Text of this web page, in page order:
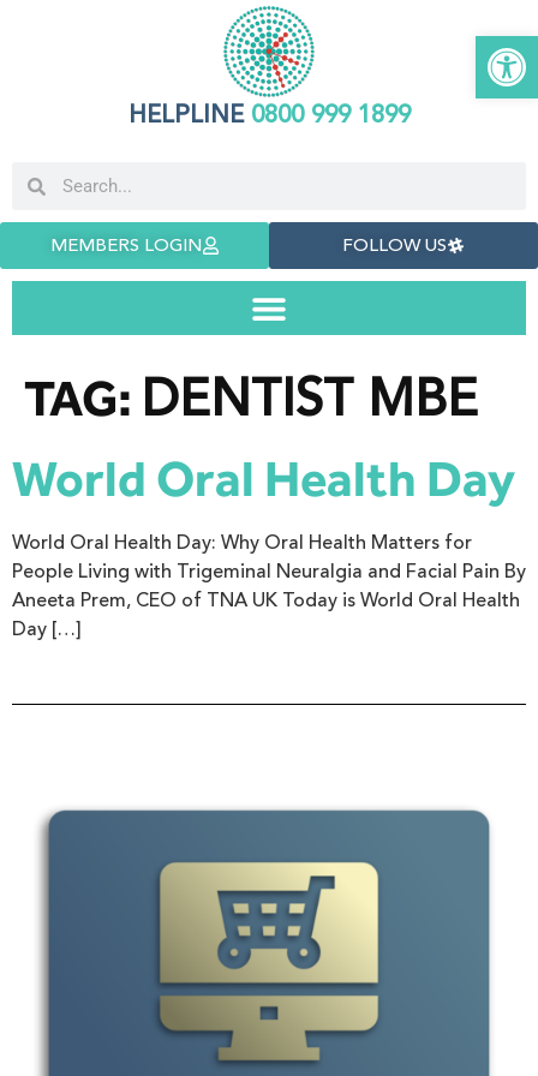
HELPLINE0800 999 1899
MEMBERS LOGIN FOLLOW US
TAG: DENTIST MBE
World Oral Health Day
World Oral Health Day: Why Oral Health Matters for
People Living with Trigeminal Neuralgia and Facial Pain By
Aneeta Prem, CEO of TNA UK Today is World Oral Health
Day […]